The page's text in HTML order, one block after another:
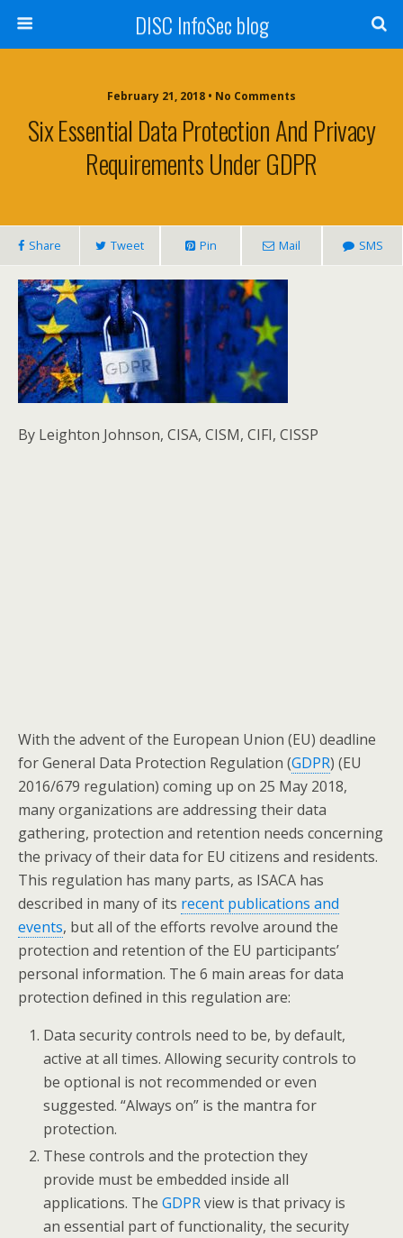
DISC InfoSec blog
February 21, 2018 • No Comments
Six Essential Data Protection And Privacy
Requirements Under GDPR
Share Tweet Pin Mail SMS
By Leighton Johnson, CISA, CISM, CIFI, CISSP
With the advent of the European Union (EU) deadline
for General Data Protection Regulation (GDPR) (EU
2016/679 regulation) coming up on 25 May 2018,
many organizations are addressing their data
gathering, protection and retention needs concerning
the privacy of their data for EU citizens and residents.
This regulation has many parts, as ISACA has
described in many of its recent publications and
events, but all of the efforts revolve around the
protection and retention of the EU participants’
personal information. The 6 main areas for data
protection defined in this regulation are:
Data security controls need to be, by default,
active at all times. Allowing security controls to
be optional is not recommended or even
suggested. “Always on” is the mantra for
protection.
These controls and the protection they
provide must be embedded inside all
applications. TheGDPRview is that privacy is
an essential part of functionality, the security